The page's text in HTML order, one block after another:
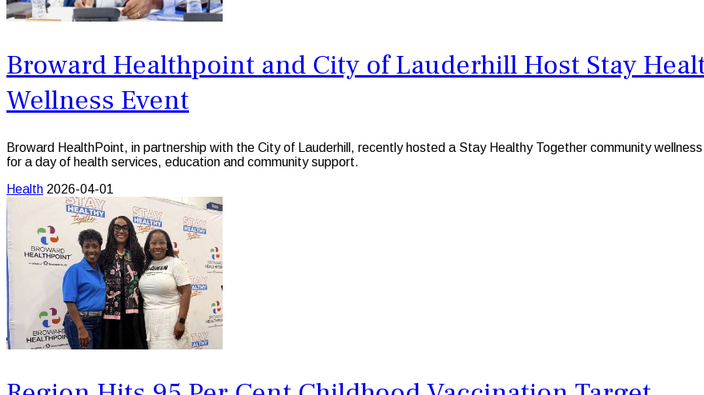
Broward Healthpoint and City of Lauderhill Host Stay
Wellness Event
Broward HealthPoint, in partnership with the City of Lauderhill, recently hosted a Stay Healthy Together community
for a day of health services, education and community support.
Health 2026-04-01